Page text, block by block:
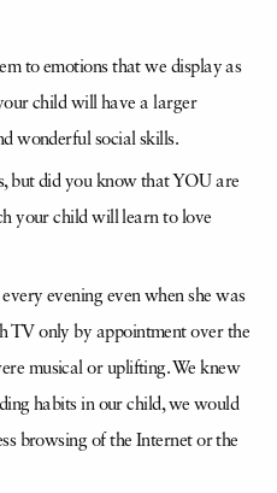
to emotions that we display as
child will have a larger
wonderful social skills.
but did you know that YOU are
your child will learn to love
evening even when she was
TV only by appointment over the
musical or uplifting. We knew
habits in our child, we would
browsing of the Internet or the